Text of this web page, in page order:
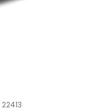
22413